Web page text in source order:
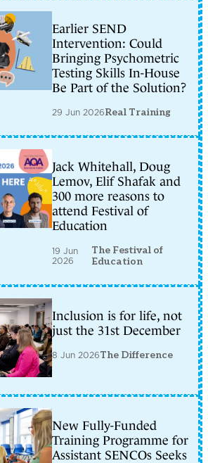
Earlier SEND
Intervention: Could
Bringing Psychometric
Testing Skills In-House
Be Part of the Solution?
29 Jun 2026Real Training
Jack Whitehall, Doug
Lemov, Elif Shafak and
300 more reasons to
attend Festival of
Education
19 Jun
2026
The Festival of
Education
Inclusion is for life, not
just the 31st December
8 Jun 2026The Difference
New Fully-Funded
Training Programme for
Assistant SENCOs Seeks